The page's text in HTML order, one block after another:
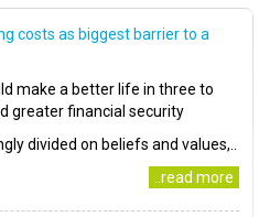
costs as biggest barrier to a
make a better life in three to
greater financial security
divided on beliefs and values,..
..read more